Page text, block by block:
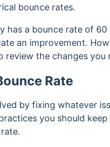
bounce rates.
has a bounce rate of
an improvement.
review the changes you
Rate
by fixing whatever
you should